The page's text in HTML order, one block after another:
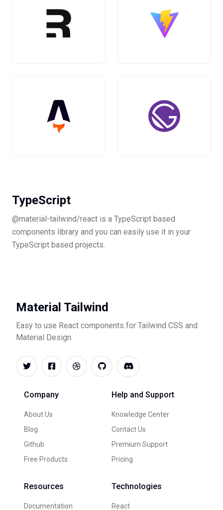
TypeScript
@material-tailwind/react is a TypeScript based
components library and you can easily use it in your
TypeScript based projects.
Material Tailwind
Easy to use React components for Tailwind CSS and
Material Design.
Company
About Us
Blog
Github
Free Products
Help and Support
Knowledge Center
Contact Us
Premium Support
Pricing
Resources
Documentation
Technologies
React